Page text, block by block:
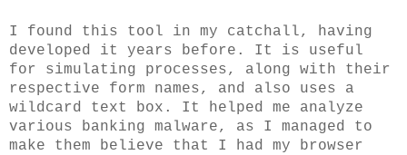
I found this tool in my catchall, having
developed it years before. It is useful
for simulating processes, along with their
respective form names, and also uses a
wildcard text box. It helped me analyze
various banking malware, as I managed to
make them believe that I had my browser